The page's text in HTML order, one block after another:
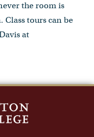
the room is
Class tours can be
at